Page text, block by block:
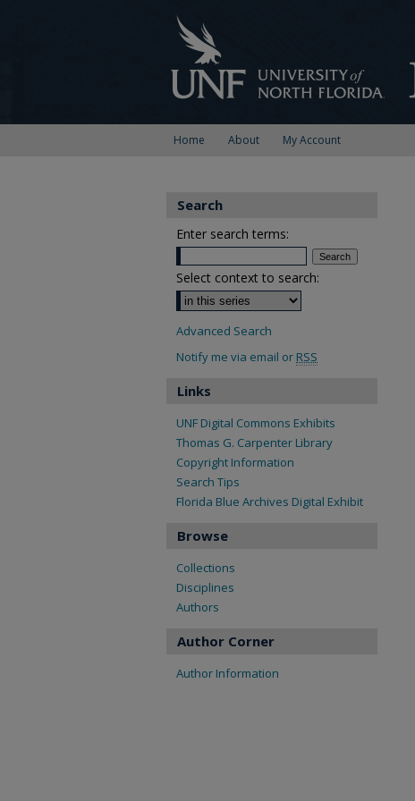
Home About My Account
Search
Enter search terms:
Select context to search:
Advanced Search
Notify me via email or RSS
Links
UNF Digital Commons Exhibits
Thomas G. Carpenter Library
Copyright Information
Search Tips
Florida Blue Archives Digital Exhibit
Browse
Collections
Disciplines
Authors
Author Corner
Author Information